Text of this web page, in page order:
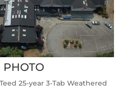
PHOTO
25-year 3-Tab Weathered